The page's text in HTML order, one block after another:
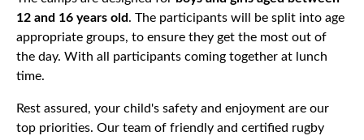
12 and 16 years old. The participants will be split into age
appropriate groups, to ensure they get the most out of
the day. With all participants coming together at lunch
time.
Rest assured, your child's safety and enjoyment are our
top priorities. Our team of friendly and certified rugby